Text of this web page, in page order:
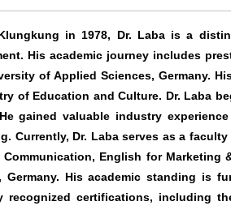
in 1978, Dr. Laba is a
His academic journey includes
of Applied Sciences, Germany.
of Education and Culture. Dr. Laba
gained valuable industry
Currently, Dr. Laba serves as a
Communication, English for Marketing
Germany. His academic standing is
recognized certifications, including